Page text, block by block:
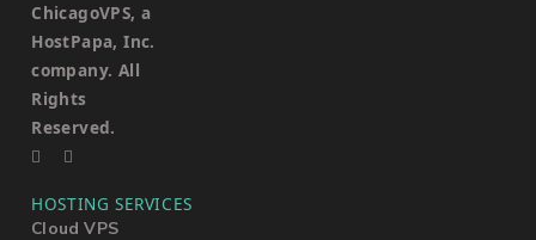
ChicagoVPS, a
HostPapa, Inc.
company. All
Rights
Reserved.
HOSTING SERVICES
Cloud VPS